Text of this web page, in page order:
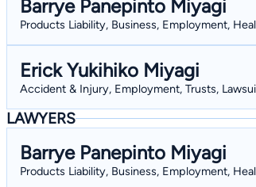
Barrye Panepinto Miyagi
Products Liability, Business, Employment,
Erick Yukihiko Miyagi
Accident & Injury, Employment, Trusts,
LAWYERS
Barrye Panepinto Miyagi
Products Liability, Business, Employment,